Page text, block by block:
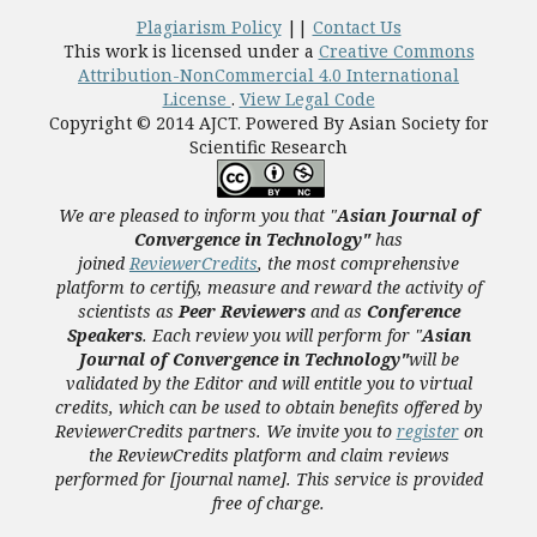
Plagiarism Policy|| Contact Us
This work is licensed under a Creative Commons
Attribution-NonCommercial 4.0 International
License . View Legal Code
Copyright © 2014 AJCT. Powered By Asian Society for
Scientific Research
We are pleased to inform you that "Asian Journal of
Convergence in Technology"has
joined ReviewerCredits, the most comprehensive
platform to certify, measure and reward the activity of
scientists as Peer Reviewers and as Conference
Speakers. Each review you will perform for "Asian
Journal of Convergence in Technology"will be
validated by the Editor andwill entitle you to virtual
credits, which can be used to obtain benefits offered by
ReviewerCredits partners. We invite you to registeron
the ReviewCredits platform and claim reviews
performed for [journal name]. This service is provided
free of charge.